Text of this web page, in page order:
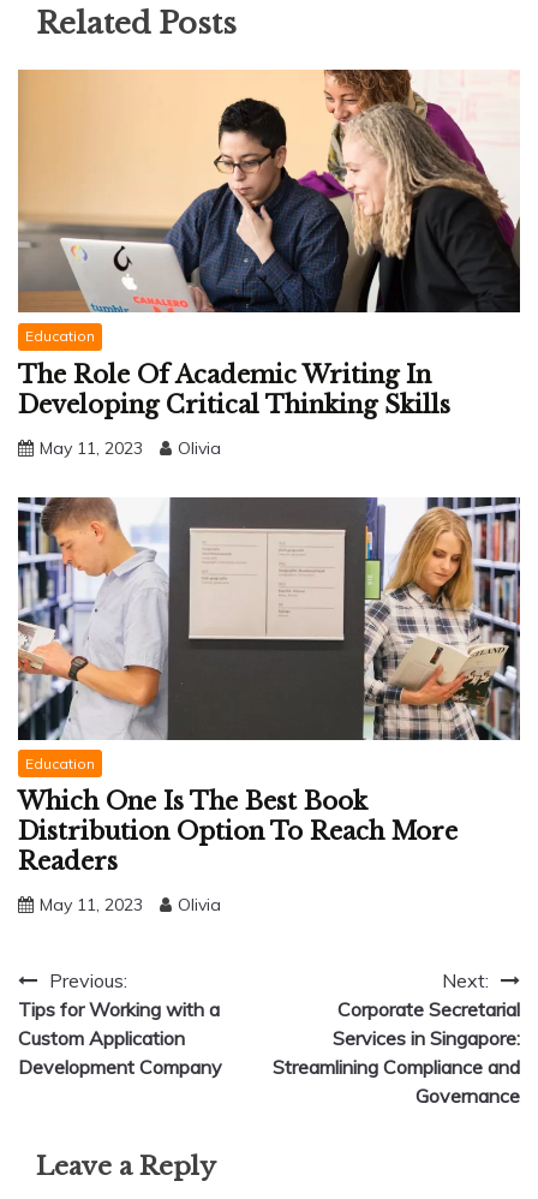
Related Posts
Education
The Role Of Academic Writing In
Developing Critical Thinking Skills
May 11, 2023 Olivia
Education
Which One Is The Best Book
Distribution Option To Reach More
Readers
May 11, 2023 Olivia
Post
navigation
Previous:
Tips for Working with a
Custom Application
Development Company
Next:
Corporate Secretarial
Services in Singapore:
Streamlining Compliance and
Governance
Leave a Reply